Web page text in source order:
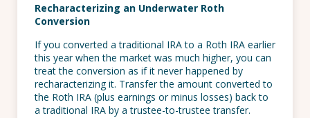
Recharacterizing an Underwater Roth
Conversion
If you converted a traditional IRA to a Roth IRA earlier
this year when the market was much higher, you can
treat the conversion as if it never happened by
recharacterizing it. Transfer the amount converted to
the Roth IRA (plus earnings or minus losses) back to
a traditional IRA by a trustee-to-trustee transfer.